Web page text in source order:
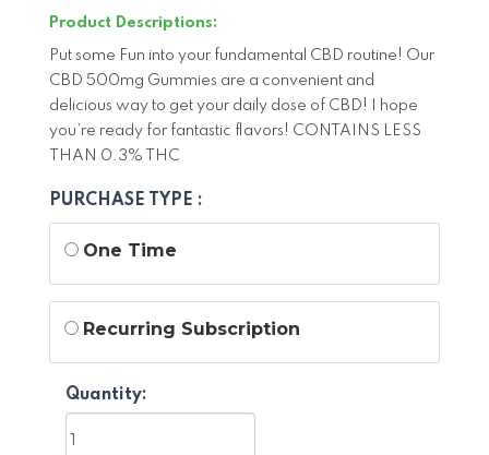
Product Descriptions:
Put some Fun into your fundamental CBD routine! Our
CBD 500mg Gummies are a convenient and
delicious way to get your daily dose of CBD! I hope
you’re ready for fantastic flavors! CONTAINS LESS
THAN 0.3% THC
PURCHASE TYPE :
One Time
Recurring Subscription
Quantity: